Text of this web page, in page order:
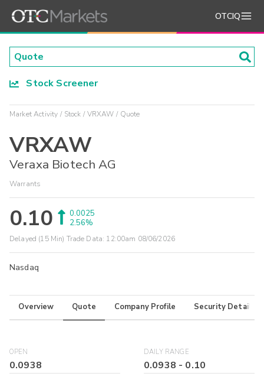
OTCIQ
Stock Screener
Market Activity Stock VRXAW Quote
VRXAW
Veraxa Biotech AG
Warrants
0.10
0.0025
2.56%
Delayed (15 Min) Trade Data: 12:00am 08/06/2026
Nasdaq
Overview Quote Company Profile Security Details
OPEN
0.0938
DAILY RANGE
0.0938 - 0.10